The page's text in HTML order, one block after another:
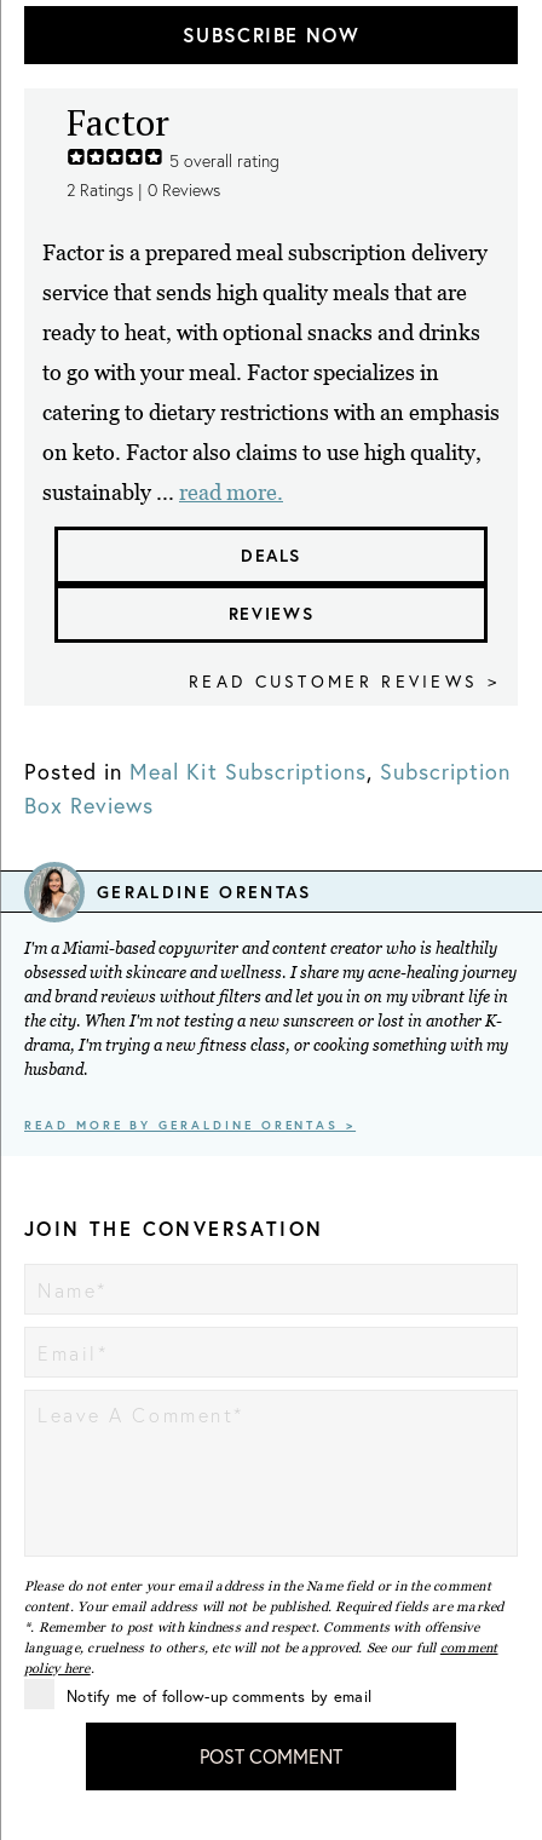
SUBSCRIBE NOW
Factor
5 overall rating
2 Ratings | 0 Reviews
Factor is a prepared meal subscription delivery
service that sends high quality meals that are
ready to heat, with optional snacks and drinks
to go with your meal. Factor specializes in
catering to dietary restrictions with an emphasis
on keto. Factor also claims to use high quality,
sustainably ... read more.
DEALS
REVIEWS
READ CUSTOMER REVIEWS >
Posted in Meal Kit Subscriptions, Subscription
Box Reviews
GERALDINE ORENTAS
I'm a Miami-based copywriter and content creator who is healthily
obsessed with skincare and wellness. I share my acne-healing journey
and brand reviews without filters and let you in on my vibrant life in
the city. When I'm not testing a new sunscreen or lost in another K-
drama, I'm trying a new fitness class, or cooking something with my
husband.
READ MORE BY GERALDINE ORENTAS >
JOIN THE CONVERSATION
Please do not enter your email address in the Name field or in the comment
content. Your email address will not be published. Required fields are marked
*. Remember to post with kindness and respect. Comments with offensive
language, cruelness to others, etc will not be approved. See our full comment
policy here.
Notify me of follow-up comments by email
POST COMMENT